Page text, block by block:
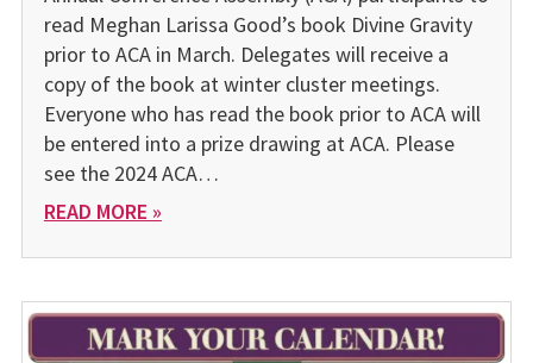
read Meghan Larissa Good’s book Divine Gravity
prior to ACA in March. Delegates will receive a
copy of the book at winter cluster meetings.
Everyone who has read the book prior to ACA will
be entered into a prize drawing at ACA. Please
see the 2024 ACA…
READ MORE »